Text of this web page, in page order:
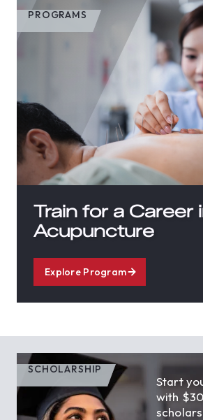
PROGRAMS
Train for a Career
Acupuncture
Explore Program
SCHOLARSHIP
Start
with